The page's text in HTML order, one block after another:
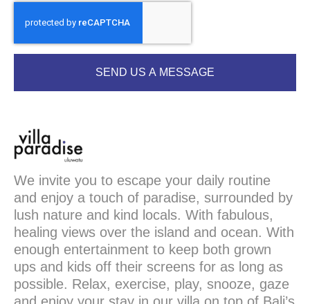
SEND US A MESSAGE
We invite you to escape your daily routine
and enjoy a touch of paradise, surrounded by
lush nature and kind locals. With fabulous,
healing views over the island and ocean. With
enough entertainment to keep both grown
ups and kids off their screens for as long as
possible. Relax, exercise, play, snooze, gaze